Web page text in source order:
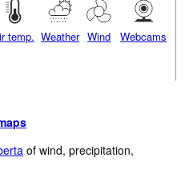
temp. Weather Wind Webcams
of wind, precipitation,